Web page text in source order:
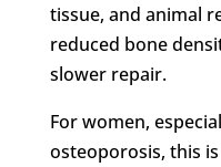
tissue, and animal
reduced bone
slower repair.
For women,
osteoporosis, this